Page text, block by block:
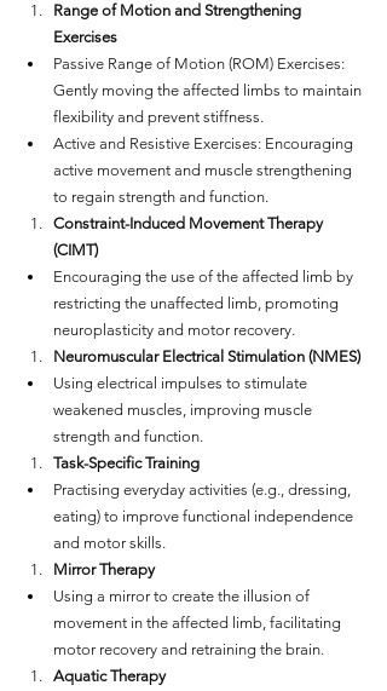
Range of Motion and Strengthening
Exercises
Passive Range of Motion (ROM) Exercises:
Gently moving the affected limbs to maintain
flexibility and prevent stiffness.
Active and Resistive Exercises: Encouraging
active movement and muscle strengthening
to regain strength and function.
Constraint-Induced Movement Therapy
(CIMT)
Encouraging the use of the affected limb by
restricting the unaffected limb, promoting
neuroplasticity and motor recovery.
Neuromuscular Electrical Stimulation (NMES)
Using electrical impulses to stimulate
weakened muscles, improving muscle
strength and function.
Task-Specific Training
Practising everyday activities (e.g., dressing,
eating) to improve functional independence
and motor skills.
Mirror Therapy
Using a mirror to create the illusion of
movement in the affected limb, facilitating
motor recovery and retraining the brain.
Aquatic Therapy